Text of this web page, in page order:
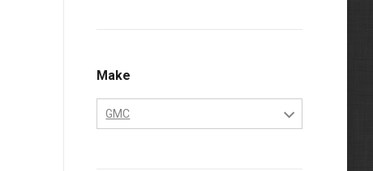
2003
2004
2005
Make
GMC